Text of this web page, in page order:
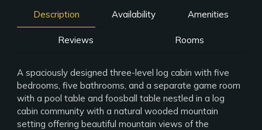
Description Availability Amenities
Reviews Rooms
A spaciously designed three-level log cabin with five
bedrooms, five bathrooms, and a separate game room
with a pool table and foosball table nestled in a log
cabin community with a natural wooded mountain
setting offering beautiful mountain views of the